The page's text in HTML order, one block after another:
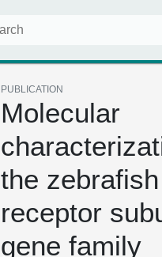
PUBLICATION
Molecular
the
receptor
gene family